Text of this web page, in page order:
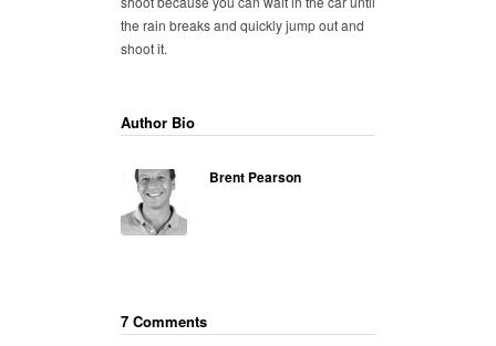
the rain breaks and quickly jump out and
shoot it.
Author Bio
Brent Pearson
7 Comments